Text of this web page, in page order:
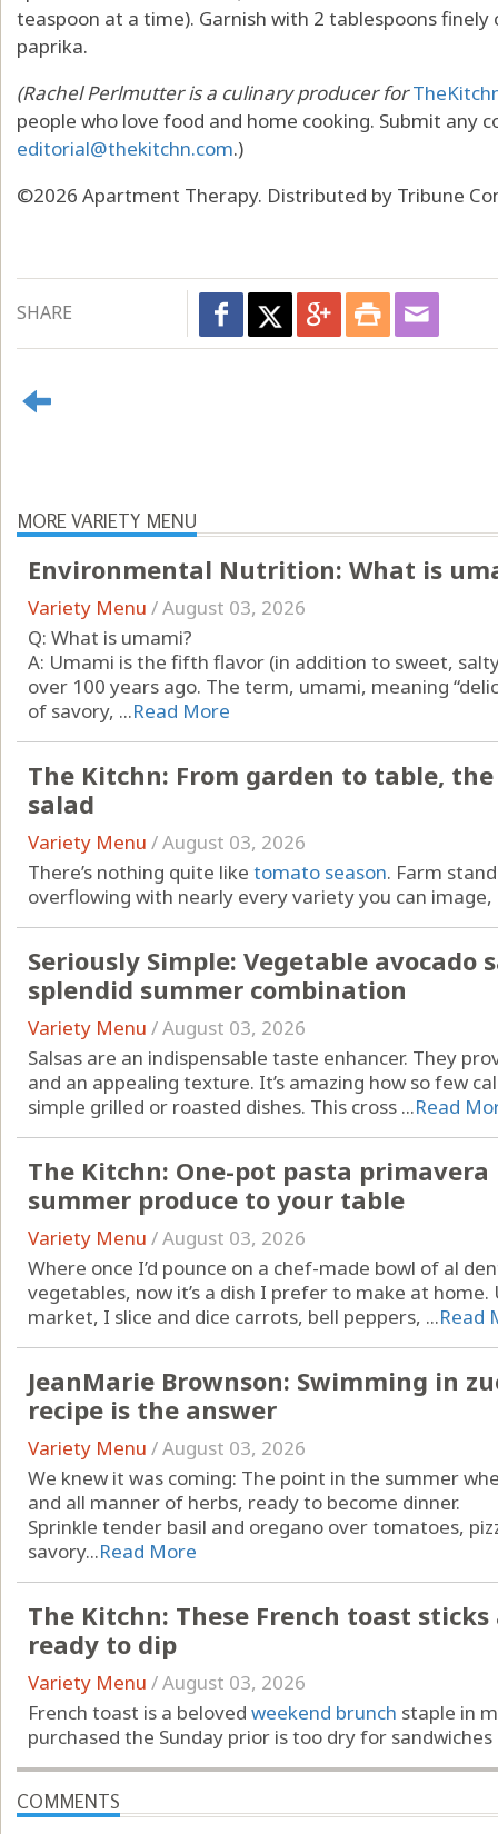
teaspoon at a time). Garnish with 2 tablespoons
paprika.
(Rachel Perlmutter is a culinary producer for
people who love food and home cooking. Submit any
editorial@thekitchn.com.)
©2026 Apartment Therapy. Distributed by Tribune
SHARE
MORE VARIETY MENU
Environmental Nutrition: What is
Variety Menu /August 03, 2026
Q: What is umami?
A: Umami is the fifth flavor (in addition to sweet,
over 100 years ago. The term, umami, meaning
of savory, ...Read More
The Kitchn: From garden to table,
salad
Variety Menu /August 03, 2026
There’s nothing quite like tomato season. Farm
overflowing with nearly every variety you can image,
Seriously Simple: Vegetable avocado
splendid summer combination
Variety Menu /August 03, 2026
Salsas are an indispensable taste enhancer. They
and an appealing texture. It’s amazing how so few
simple grilled or roasted dishes. This cross ...Read
The Kitchn: One-pot pasta
summer produce to your table
Variety Menu /August 03, 2026
Where once I’d pounce on a chef-made bowl of al
vegetables, now it’s a dish I prefer to make at home.
market, I slice and dice carrots, bell peppers, ...Read
JeanMarie Brownson: Swimming in
recipe is the answer
Variety Menu /August 03, 2026
We knew it was coming: The point in the summer
and all manner of herbs, ready to become dinner.
Sprinkle tender basil and oregano over tomatoes,
savory...Read More
The Kitchn: These French toast
ready to dip
Variety Menu /August 03, 2026
French toast is a beloved weekend brunch staple in
purchased the Sunday prior is too dry for sandwiches
COMMENTS